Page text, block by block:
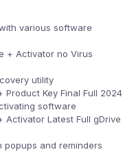
various software
+ Activator no Virus
utility
Product Key Final Full 2024
software
Activator Latest Full gDrive
popups and reminders